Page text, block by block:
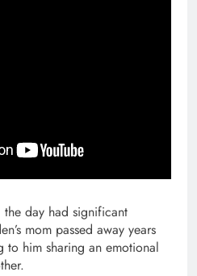
day had significant
mom passed away years
him sharing an emotional